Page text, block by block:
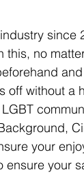
since
this, no
off without
your
ensure your